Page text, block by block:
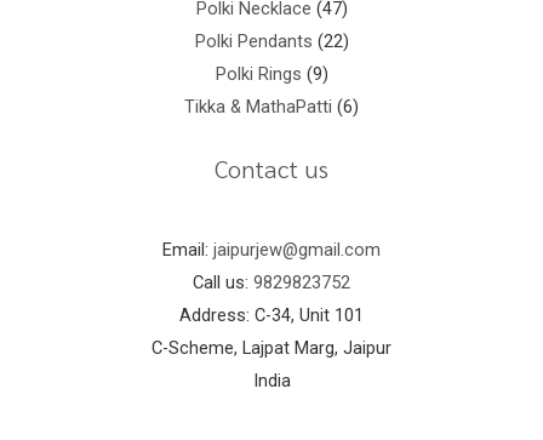
Polki Necklace 47
Polki Pendants 22
Polki Rings 9
Tikka & MathaPatti 6
Contact us
Email: jaipurjew@gmail.com
Call us: 9829823752
Address: C-34, Unit 101
C-Scheme, Lajpat Marg, Jaipur
India